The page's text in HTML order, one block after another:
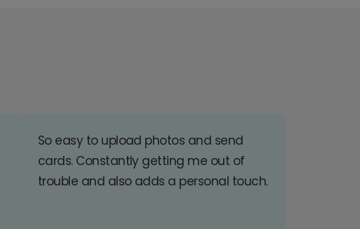
So easy to upload photos and send
cards. Constantly getting me out of
trouble and also adds a personal touch.